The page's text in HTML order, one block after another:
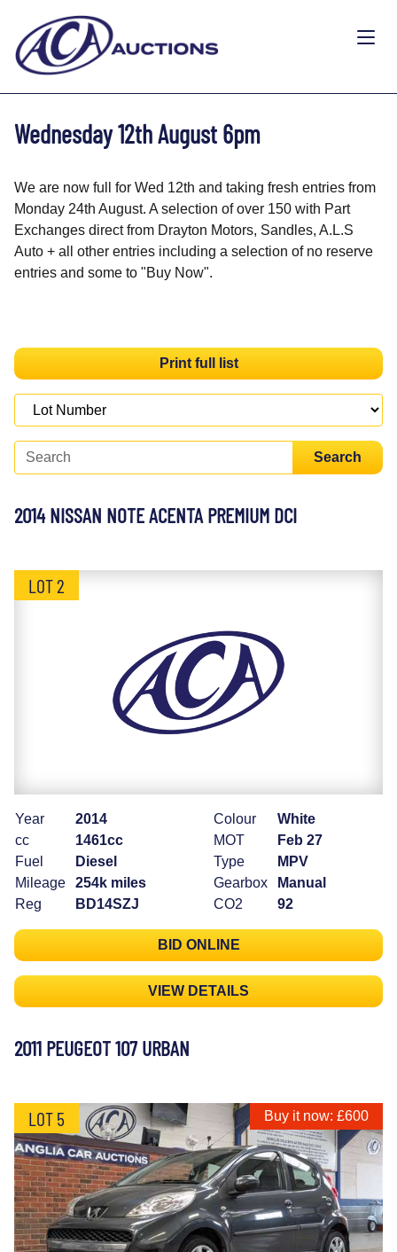
Wednesday 12th August 6pm
We are now full for Wed 12th and taking fresh entries from
Monday 24th August. A selection of over 150 with Part
Exchanges direct from Drayton Motors, Sandles, A.L.S
Auto + all other entries including a selection of no reserve
entries and some to "Buy Now".
Print full list
Search
2014 NISSAN NOTE ACENTA PREMIUM DCI
LOT 2
Year
2014
cc
1461cc
Fuel
Diesel
Mileage
254k miles
Reg
BD14SZJ
Colour
White
MOT
Feb 27
Type
MPV
Gearbox
Manual
CO2
92
BID ONLINE
VIEW DETAILS
2011 PEUGEOT 107 URBAN
LOT 5 Buy it now: £600